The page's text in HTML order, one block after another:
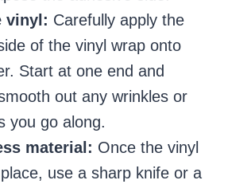
vinyl: Carefully apply the
of the vinyl wrap onto
Start at one end and
out any wrinkles or
you go along.
material: Once the vinyl
use a sharp knife or a